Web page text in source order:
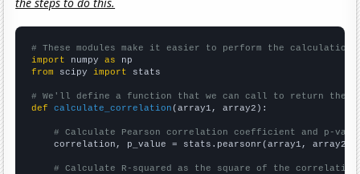
# These modules make it easier to perform the calculation
import numpy as
from scipy import stats
# We'll define a function that we can call to return the
def
calculate_correlation (array1, array2):
# Calculate Pearson correlation coefficient and p-
    correlation, p_value = stats.pearsonr(array1, array2)
# Calculate R-squared as the square of the